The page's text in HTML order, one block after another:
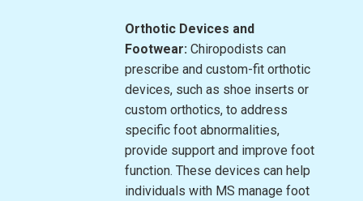
Orthotic Devices and
Footwear: Chiropodists can
prescribe and custom-fit orthotic
devices, such as shoe inserts or
custom orthotics, to address
specific foot abnormalities,
provide support and improve foot
function. These devices can help
individuals with MS manage foot